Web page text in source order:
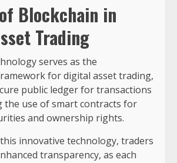
Blockchain in
Trading
serves as the
for digital asset trading,
public ledger for transactions
the use of smart contracts for
and ownership rights.
innovative technology, traders
transparency, as each